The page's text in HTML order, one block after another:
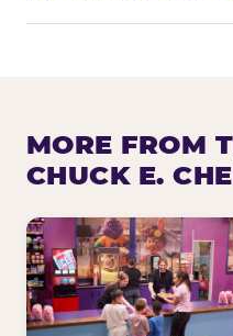
MORE FROM
CHUCK E.